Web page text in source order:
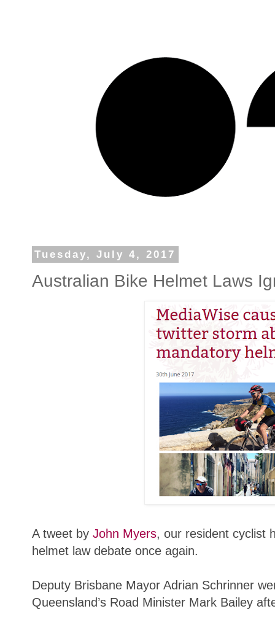
Tuesday, July 4, 2017
Australian Bike Helmet Laws
A tweet by John Myers, our resident cyclist
helmet law debate once again.
Deputy Brisbane Mayor Adrian Schrinner
Queensland’s Road Minister Mark Bailey